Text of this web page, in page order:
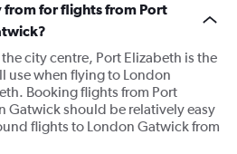
for flights from Port
city centre, Port Elizabeth is the
use when flying to London
Booking flights from Port
Gatwick should be relatively easy
flights to London Gatwick from